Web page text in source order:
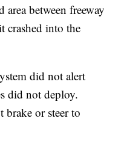
area between freeway
crashed into the
did not alert
did not deploy.
or steer to